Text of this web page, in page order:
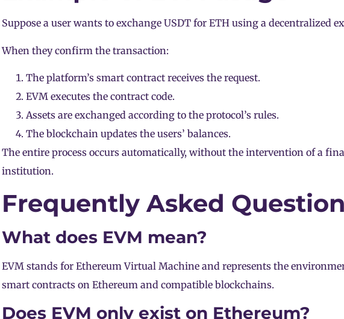
Suppose a user wants to exchange USDT for ETH using a decentralized
When they confirm the transaction:
The platform’s smart contract receives the request.
EVM executes the contract code.
Assets are exchanged according to the protocol’s rules.
The blockchain updates the users’ balances.
The entire process occurs automatically, without the intervention of a
institution.
Frequently Asked
What does EVM mean?
EVM stands for Ethereum Virtual Machine and represents the
smart contracts on Ethereum and compatible blockchains.
Does EVM only exist on Ethereum?